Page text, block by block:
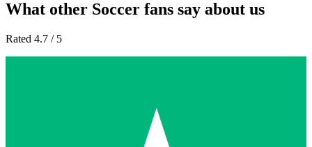
What other Soccer fans say about us
Rated 4.7 / 5